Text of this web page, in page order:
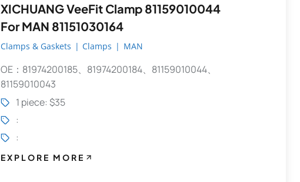
XICHUANG VeeFit Clamp 81159010044
For MAN 81151030164
Clamps & Gaskets | Clamps | MAN
OE：81974200185、81974200184、81159010044、
81159010043
1 piece: $35
:
:
EXPLORE MORE